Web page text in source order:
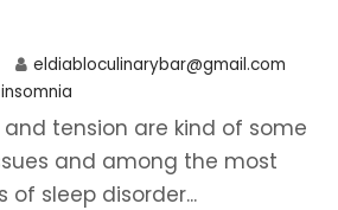
eldiabloculinarybar@gmail.com
insomnia
and tension are kind of some
and among the most
sleep disorder...